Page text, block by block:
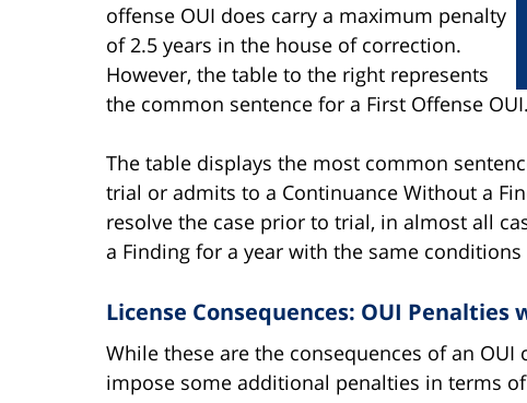
offense OUI does carry a maximum penalty
of 2.5 years in the house of correction.
However, the table to the right represents
the common sentence for a First Offense OUI.
The table displays the most common
trial or admits to a Continuance Without a
resolve the case prior to trial, in almost all
a Finding for a year with the same
License Consequences: OUI
While these are the consequences of an
impose some additional penalties in terms